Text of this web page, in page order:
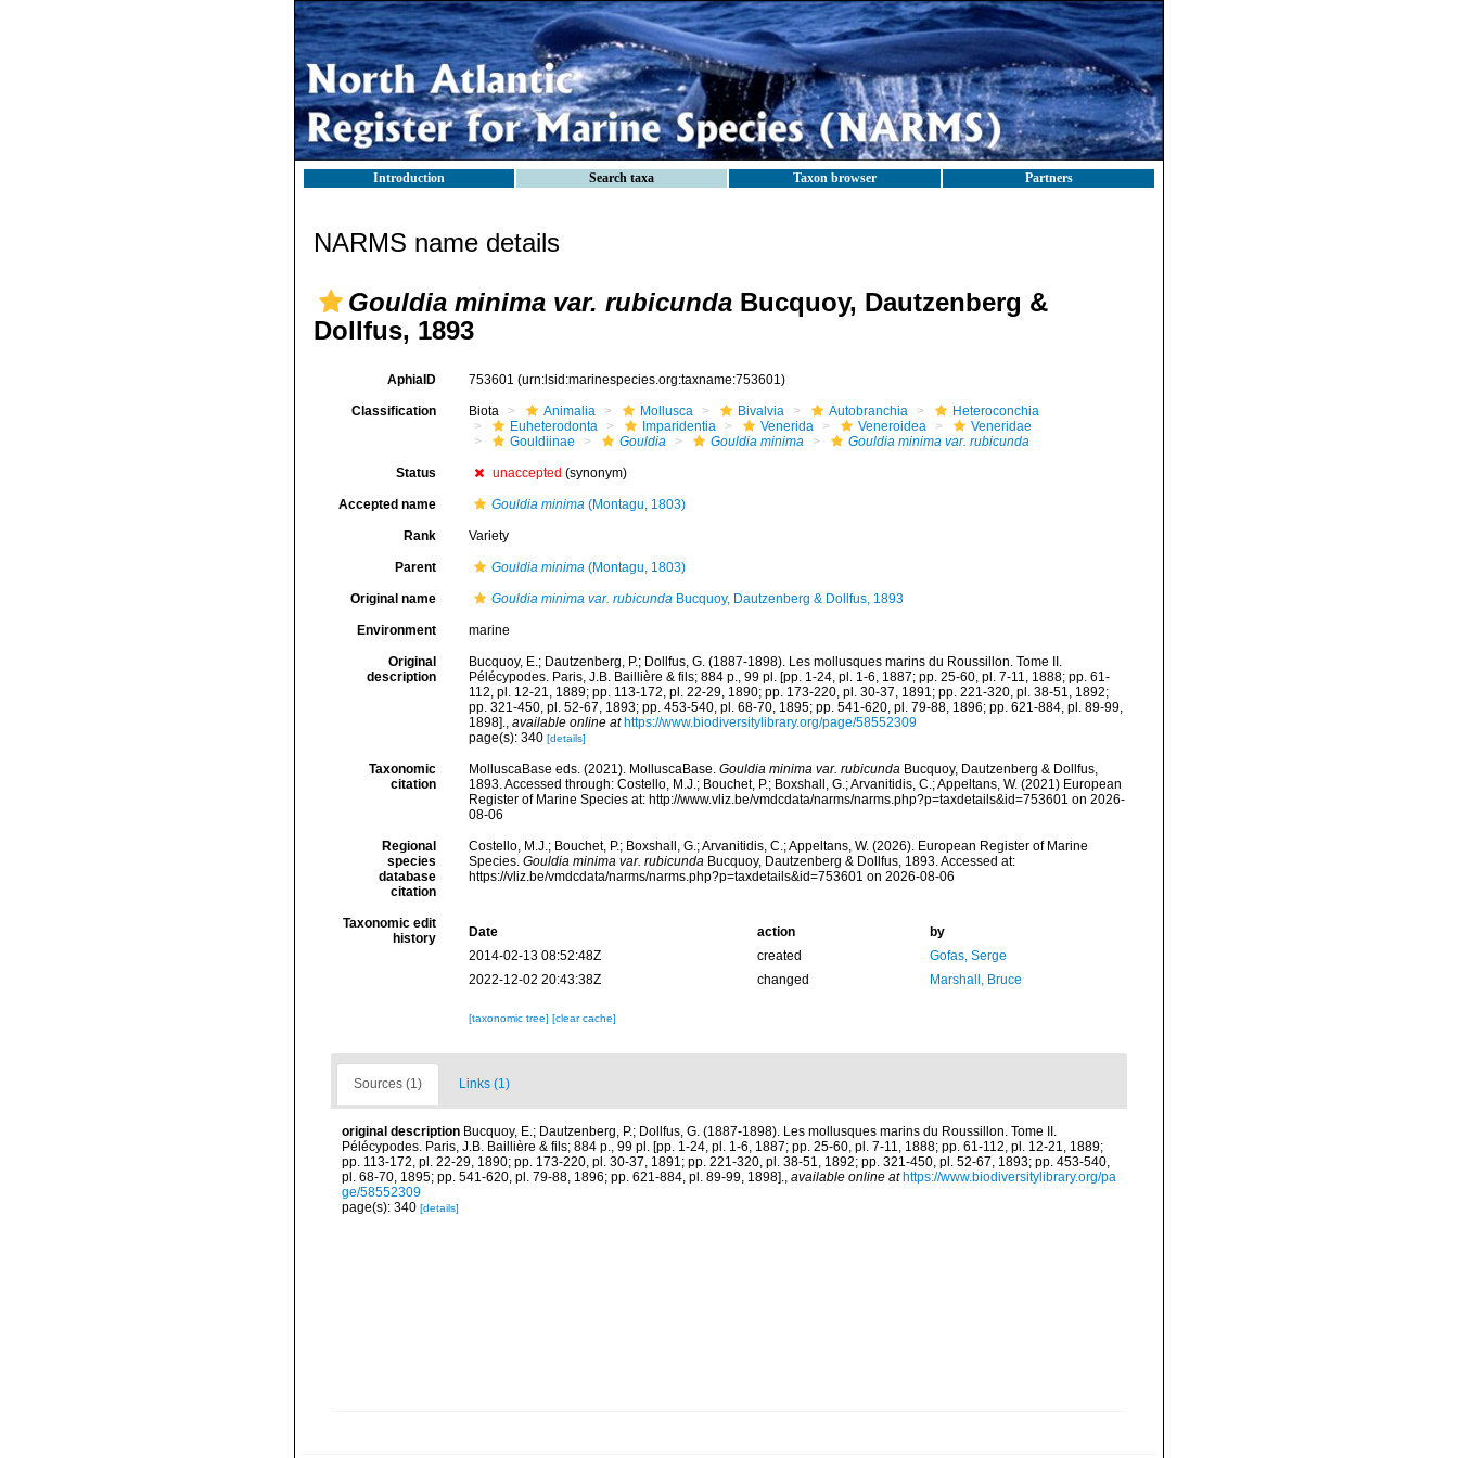
Introduction Search taxa Taxon browser Partners
NARMS name details
Gouldia minima var. rubicunda Bucquoy, Dautzenberg &
Dollfus, 1893
AphiaID 753601 (urn:lsid:marinespecies.org:taxname:753601)
Classification Biota Animalia Mollusca Bivalvia Autobranchia
Heteroconchia
Euheterodonta
Imparidentia Venerida Veneroidea
Veneridae
Gouldiinae
Gouldia Gouldia minima Gouldia minima var. rubicunda
Status unaccepted (synonym)
Accepted name Gouldia minima(Montagu, 1803)
Rank Variety
Parent Gouldia minima(Montagu, 1803)
Original name Gouldia minima var. rubicundaBucquoy, Dautzenberg & Dollfus, 1893
Environment marine
Original
description
Bucquoy, E.; Dautzenberg, P.; Dollfus, G. (1887-1898). Les mollusques marins du Roussillon. Tome II.
Pélécypodes. Paris, J.B. Baillière & fils; 884 p., 99 pl. [pp. 1-24, pl. 1-6, 1887; pp. 25-60, pl. 7-11, 1888; pp. 61-
112, pl. 12-21, 1889; pp. 113-172, pl. 22-29, 1890; pp. 173-220, pl. 30-37, 1891; pp. 221-320, pl. 38-51, 1892;
pp. 321-450, pl. 52-67, 1893; pp. 453-540, pl. 68-70, 1895; pp. 541-620, pl. 79-88, 1896; pp. 621-884, pl. 89-99,
1898]., available online at https://www.biodiversitylibrary.org/page/58552309
page(s): 340 [details]
Taxonomic
citation
MolluscaBase eds. (2021). MolluscaBase. Gouldia minima var. rubicundaBucquoy, Dautzenberg & Dollfus,
1893. Accessed through: Costello, M.J.; Bouchet, P.; Boxshall, G.; Arvanitidis, C.; Appeltans, W. (2021) European
Register of Marine Species at: http://www.vliz.be/vmdcdata/narms/narms.php?p=taxdetails&id=753601 on 2026-
08-06
Regional
species
database
citation
Costello, M.J.; Bouchet, P.; Boxshall, G.; Arvanitidis, C.; Appeltans, W. (2026). European Register of Marine
Species. Gouldia minima var. rubicundaBucquoy, Dautzenberg & Dollfus, 1893. Accessed at:
https://vliz.be/vmdcdata/narms/narms.php?p=taxdetails&id=753601 on 2026-08-06
Taxonomic edit
history
Date action
by
2014-02-13 08:52:48Z
created
Gofas, Serge
2022-12-02 20:43:38Z
changed Marshall, Bruce
[taxonomic tree] [clear cache]
Sources (1) Links (1)
original description Bucquoy, E.; Dautzenberg, P.; Dollfus, G. (1887-1898). Les mollusques marins du Roussillon. Tome II.
Pélécypodes. Paris, J.B. Baillière & fils; 884 p., 99 pl. [pp. 1-24, pl. 1-6, 1887; pp. 25-60, pl. 7-11, 1888; pp. 61-112, pl. 12-21, 1889;
pp. 113-172, pl. 22-29, 1890; pp. 173-220, pl. 30-37, 1891; pp. 221-320, pl. 38-51, 1892; pp. 321-450, pl. 52-67, 1893; pp. 453-540,
pl. 68-70, 1895; pp. 541-620, pl. 79-88, 1896; pp. 621-884, pl. 89-99, 1898]., available online at https://www.biodiversitylibrary.org/pa
ge/58552309
page(s): 340 [details]